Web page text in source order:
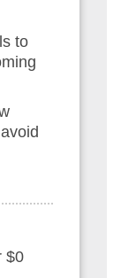
to
$0